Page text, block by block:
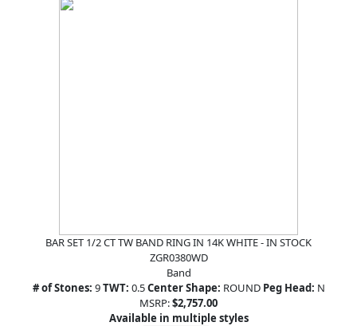
BAR SET 1/2 CT TW BAND RING IN 14K WHITE - IN STOCK
ZGR0380WD
Band
# of Stones: 9TWT: 0.5Center Shape: ROUND Peg Head: N
MSRP:$2,757.00
Available in multiple styles